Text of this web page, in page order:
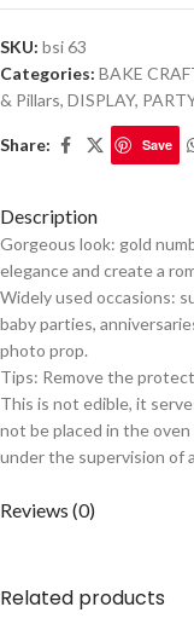
SKU: bsi 63
Categories: BAKE
& Pillars, DISPLAY,
Share: Save
Description
Gorgeous look: gold
elegance and create a
Widely used occasions:
baby parties,
photo prop.
Tips: Remove the
This is not edible, it
not be placed in the
under the supervision of
Reviews (0)
Related products